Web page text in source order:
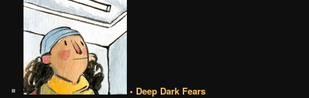
• Deep Dark Fears